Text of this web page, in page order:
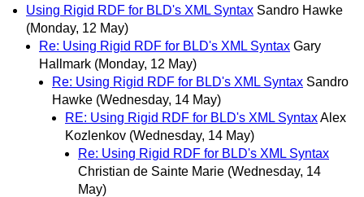
Using Rigid RDF for BLD's XML Syntax Sandro Hawke
(Monday, 12 May)
Re: Using Rigid RDF for BLD's XML Syntax Gary
Hallmark (Monday, 12 May)
Re: Using Rigid RDF for BLD's XML Syntax Sandro
Hawke (Wednesday, 14 May)
RE: Using Rigid RDF for BLD's XML SyntaxAlex
Kozlenkov (Wednesday, 14 May)
Re: Using Rigid RDF for BLD's XML Syntax
Christian de Sainte Marie (Wednesday, 14
May)